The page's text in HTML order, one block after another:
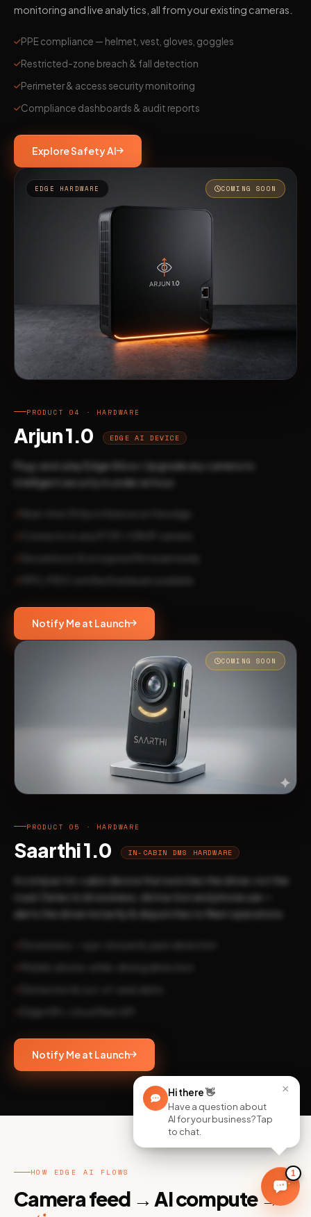
monitoring and live analytics, all from your existing cameras.
PPE compliance — helmet, vest, gloves, goggles
Restricted-zone breach & fall detection
Perimeter & access security monitoring
Compliance dashboards & audit reports
Explore Safety AI
EDGE HARDWARE COMING SOON
PRODUCT 04 · HARDWARE
Arjun 1.0 EDGE AI DEVICE
Plug-and-play Edge AI box. Upgrade any camera to
intelligent security in under an hour.
Notify Me at Launch
COMING SOON
PRODUCT 05 · HARDWARE
Saarthi 1.0 IN-CABIN DMS HARDWARE
A compact in-cabin device that watches the driver, not the
road. Detects drowsiness, distraction and phone use —
alerts the driver instantly & dispatches to fleet operations.
Notify Me at Launch
HOW EDGE AI FLOWS
Camera feed → AI compute →
×
Hi there👋
Have a question about
AI for your business? Tap
to chat.
1